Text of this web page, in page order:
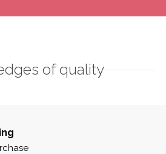
of quality